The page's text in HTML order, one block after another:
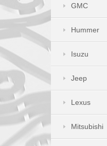
GMC
Hummer
Isuzu
Jeep
Lexus
Mitsubishi